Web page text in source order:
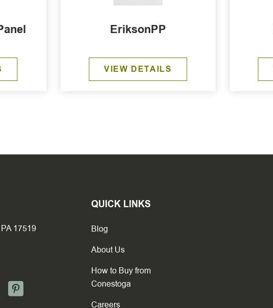
EriksonPP
VIEW DETAILS
17519
QUICK LINKS
Blog
About Us
How to Buy from
Conestoga
Careers